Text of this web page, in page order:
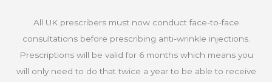
All UK prescribers must now conduct face-to-face
consultations before prescribing anti-wrinkle injections.
Prescriptions will be valid for 6 months which means you
will only need to do that twice a year to be able to receive